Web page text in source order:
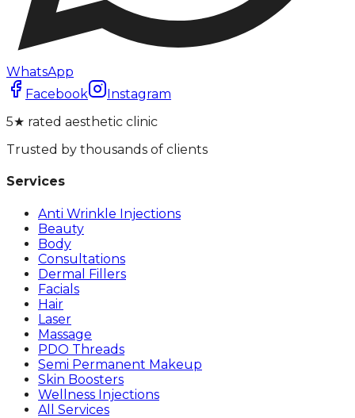
WhatsApp
Facebook
Instagram
5★ rated aesthetic clinic
Trusted by thousands of clients
Services
Anti Wrinkle Injections
Beauty
Body
Consultations
Dermal Fillers
Facials
Hair
Laser
Massage
PDO Threads
Semi Permanent Makeup
Skin Boosters
Wellness Injections
All Services